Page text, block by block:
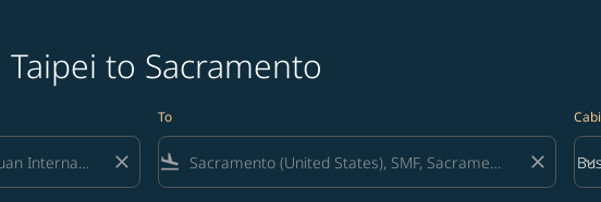
to Sacramento
close
To
flight_land close keyboard_arrow_down